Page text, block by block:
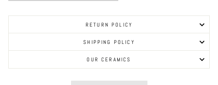
RETURN POLICY
SHIPPING POLICY
OUR CERAMICS